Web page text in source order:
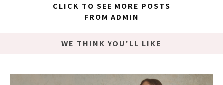
CLICK TO SEE MORE POSTS
FROM ADMIN
WE THINK YOU'LL LIKE